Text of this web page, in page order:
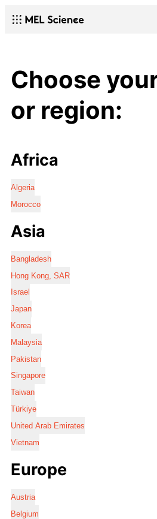
Choose
or region:
Africa
Algeria
Morocco
Asia
Bangladesh
Hong Kong, SAR
Israel
Japan
Korea
Malaysia
Pakistan
Singapore
Taiwan
Türkiye
United Arab Emirates
Vietnam
Europe
Austria
Belgium